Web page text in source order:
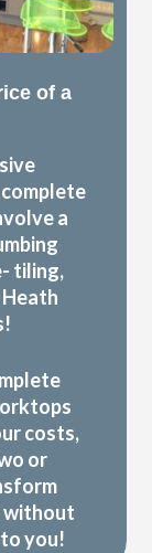
of a
a
tiling,
costs,
or
without
you!